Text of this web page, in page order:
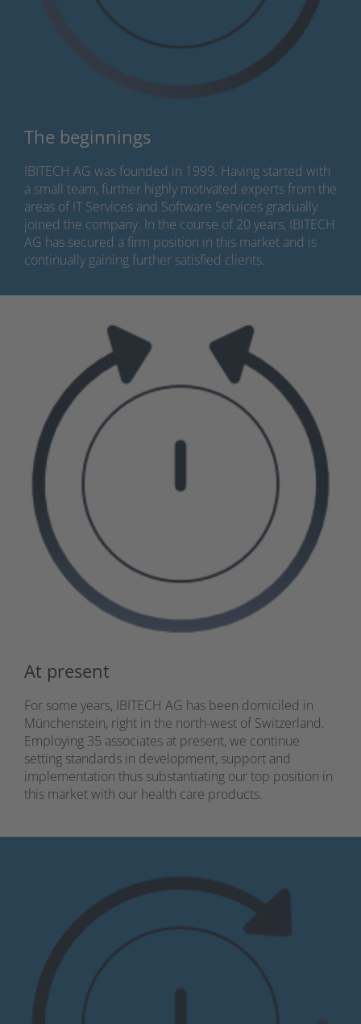
The beginnings
IBITECH AG was founded in 1999. Having started with
a small team, further highly motivated experts from the
areas of IT Services and Software Services gradually
joined the company. In the course of 20 years, IBITECH
AG has secured a firm position in this market and is
continually gaining further satisfied clients.
At present
For some years, IBITECH AG has been domiciled in
Münchenstein, right in the north-west of Switzerland.
Employing 35 associates at present, we continue
setting standards in development, support and
implementation thus substantiating our top position in
this market with our health care products.